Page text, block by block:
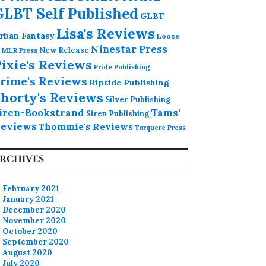
Self Published GLBT
Fantasy Lisa's Reviews Loose
MLR Press New Release Ninestar Press
Reviews Pride Publishing
Reviews Riptide Publishing
Reviews Silver Publishing
Bookstrand Siren PublishingTams'
Thommie's Reviews Torquere Press
February 2021
January 2021
December 2020
November 2020
October 2020
September 2020
August 2020
July 2020